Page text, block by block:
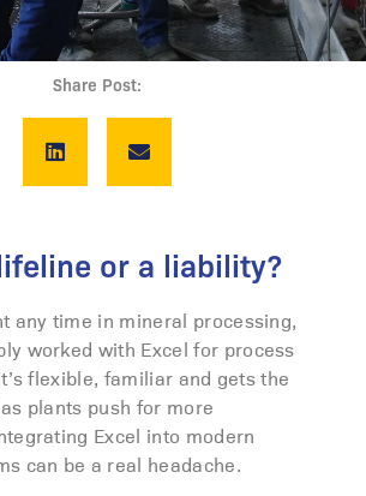
Share Post:
or a liability?
any time in mineral processing,
worked with Excel for process
flexible, familiar and gets the
plants push for more
Excel into modern
can be a real headache.